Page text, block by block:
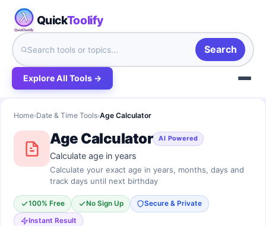
QuickToolify
Search
Explore All Tools →
Home›Date & Time Tools›Age Calculator
Age Calculator AI Powered
Calculate age in years
Calculate your exact age in years, months, days and
track days until next birthday
100% Free No Sign Up Secure & Private
Instant Result